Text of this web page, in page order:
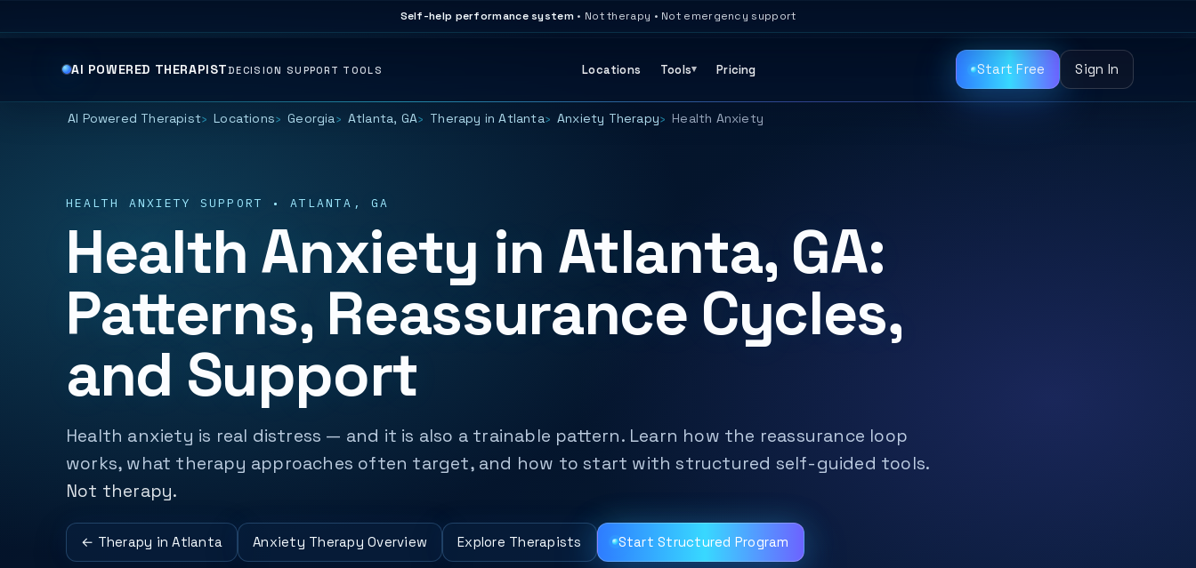
Self-help performance system • Not therapy • Not emergency support
AI POWERED THERAPISTDECISION SUPPORT TOOLS Locations Tools Pricing Start Free Sign In
AI Powered Therapist Locations Georgia Atlanta, GA Therapy in Atlanta Anxiety Therapy Health Anxiety
HEALTH ANXIETY SUPPORT • ATLANTA, GA
Health Anxiety in Atlanta, GA:
Patterns, Reassurance Cycles,
and Support
Health anxiety is real distress — and it is also a trainable pattern. Learn how the reassurance loop
works, what therapy approaches often target, and how to start with structured self-guided tools.
Not therapy.
← Therapy in Atlanta Anxiety Therapy Overview Explore Therapists Start Structured Program